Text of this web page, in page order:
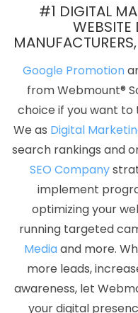
Website Development
Company In Jamnagar
Property Portal
Promotion On Google In
Pune
Web Design And
Affordable Website
Design Agency In Gurgaon
Commercial Web Design
Development Services
Development Company
Offers In Lucknow
Top 5
Web Development And
Development Agency In
In Kota
Most Awarded
#1 DIGITAL
WEBSITE
Google Promotion
from Webmount®
choice if you want to
We as Digital
search rankings and
SEO Company
implement
optimizing your
running targeted
Mediaand more.
more leads,
awareness, let
your digital